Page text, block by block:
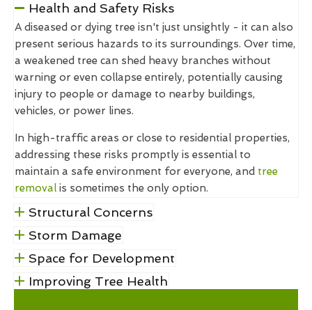
Health and Safety Risks
A diseased or dying tree isn't just unsightly - it can also
present serious hazards to its surroundings. Over time,
a weakened tree can shed heavy branches without
warning or even collapse entirely, potentially causing
injury to people or damage to nearby buildings,
vehicles, or power lines.
In high-traffic areas or close to residential properties,
addressing these risks promptly is essential to
maintain a safe environment for everyone, and tree
removal is sometimes the only option.
Structural Concerns
Storm Damage
Space for Development
Improving Tree Health